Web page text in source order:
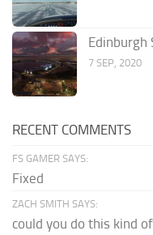
Edinburgh
7 SEP, 2020
RECENT COMMENTS
FS GAMER SAYS:
Fixed
ZACH SMITH SAYS:
could you do this kind